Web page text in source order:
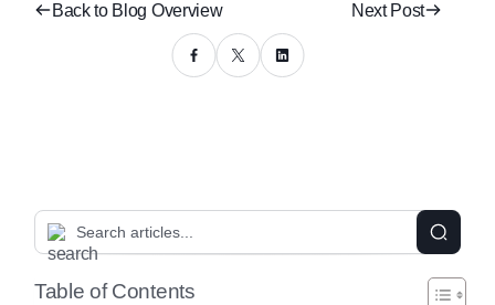
Back to Blog Overview Next Post
Table of Contents